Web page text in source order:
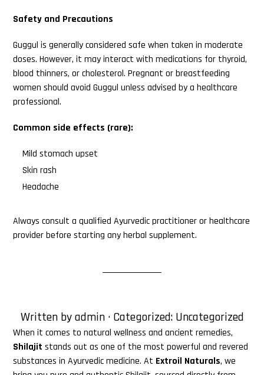
Safety and Precautions
Guggul is generally considered safe when taken in moderate
doses. However, it may interact with medications for thyroid,
blood thinners, or cholesterol. Pregnant or breastfeeding
women should avoid Guggul unless advised by a healthcare
professional.
Common side effects (rare):
Mild stomach upset
Skin rash
Headache
Always consult a qualified Ayurvedic practitioner or healthcare
provider before starting any herbal supplement.
Written byadmin · Categorized: Uncategorized
When it comes to natural wellness and ancient remedies,
Shilajit stands out as one of the most powerful and revered
substances in Ayurvedic medicine. At Extroil Naturals, we